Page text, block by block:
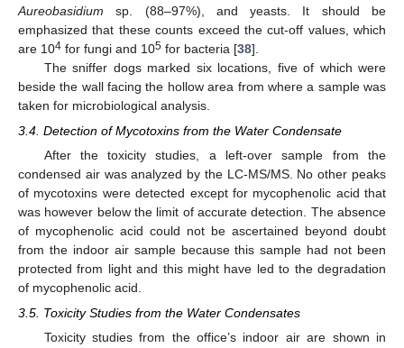
Aureobasidium sp. (88–97%), and yeasts. It should be
emphasized that these counts exceed the cut-off values, which
are 104 for fungi and 105 for bacteria [38].
The sniffer dogs marked six locations, five of which were
beside the wall facing the hollow area from where a sample was
taken for microbiological analysis.
3.4. Detection of Mycotoxins from the Water Condensate
After the toxicity studies, a left-over sample from the
condensed air was analyzed by the LC-MS/MS. No other peaks
of mycotoxins were detected except for mycophenolic acid that
was however below the limit of accurate detection. The absence
of mycophenolic acid could not be ascertained beyond doubt
from the indoor air sample because this sample had not been
protected from light and this might have led to the degradation
of mycophenolic acid.
3.5. Toxicity Studies from the Water Condensates
Toxicity studies from the office’s indoor air are shown in